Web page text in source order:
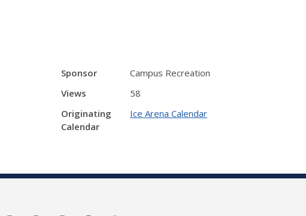
Sponsor
Campus Recreation
Views
58
Originating
Calendar
Ice Arena Calendar